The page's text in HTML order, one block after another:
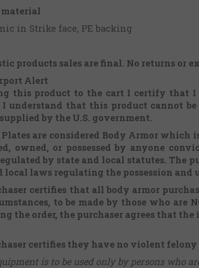
in Strike face, PE backing
products sales are final. No returns or
Alert
this product to the cart I certify that I
I understand that this product cannot
by the U.S. government.
are considered Body Armor which
owned, or possessed by anyone
by state and local statutes. The
local laws regulating the possession and
certifies that all body armor
to be made by those who are
the order, the purchaser agrees that
certifies they have no violent
is to be used only by persons who